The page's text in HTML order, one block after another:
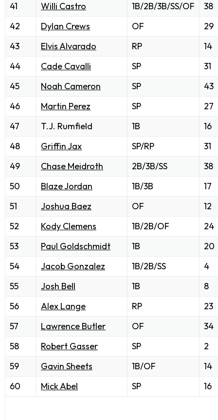
41
Willi Castro 1B/2B/3B/SS/OF
38
42
Dylan Crews OF
29
43
Elvis Alvarado RP
14
44
Cade Cavalli SP
31
45
Noah Cameron SP
43
46
Martin Perez SP
27
47
T.J. Rumfield 1B
16
48
Griffin Jax SP/RP
31
49
Chase Meidroth 2B/3B/SS
38
50
Blaze Jordan 1B/3B
17
51
Joshua Baez OF
12
52
Kody Clemens 1B/2B/OF
24
53
Paul Goldschmidt 1B
20
54
Jacob Gonzalez 1B/2B/SS
4
55
Josh Bell 1B
8
56
Alex Lange RP
23
57
Lawrence Butler OF
34
58
Robert Gasser SP
2
59
Gavin Sheets 1B/OF
14
60
Mick Abel SP 16